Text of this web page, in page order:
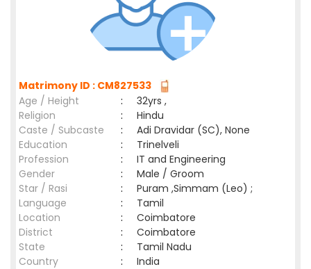
Matrimony ID : CM827533
Age / Height
:
32yrs ,
Religion
:
Hindu
Caste / Subcaste
:
Adi Dravidar (SC), None
Education
:
Trinelveli
Profession
:
IT and Engineering
Gender
:
Male / Groom
Star / Rasi
:
Puram ,Simmam (Leo) ;
Language
:
Tamil
Location
:
Coimbatore
District
:
Coimbatore
State
:
Tamil Nadu
Country
: India